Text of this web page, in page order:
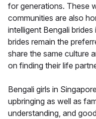
for generations. These
communities are also
intelligent Bengali
brides remain the
share the same culture
on finding their life
Bengali girls in
upbringing as well as
understanding, and